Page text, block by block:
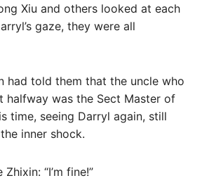
Xiu and others looked at each
gaze, they were all
had told them that the uncle who
halfway was the Sect Master of
time, seeing Darryl again, still
inner shock.
“I’m fine!”